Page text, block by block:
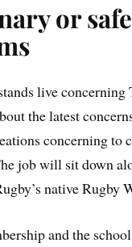
or
live
the latest
concerning to
job will sit down
native Rugby
and the